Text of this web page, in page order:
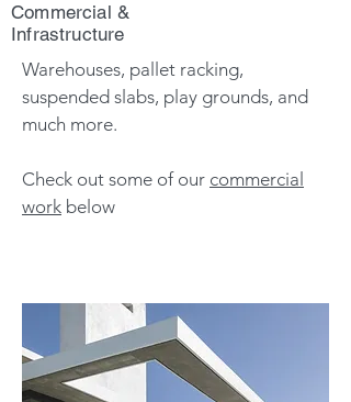
Commercial &
Infrastructure
Warehouses, pallet racking,
suspended slabs, play grounds, and
much more.
Check out some of our commercial
work below